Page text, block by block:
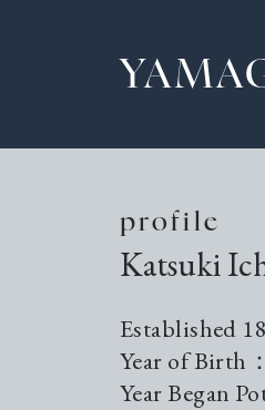
profile
Katsuki
Established
Year of Birth
Year Began